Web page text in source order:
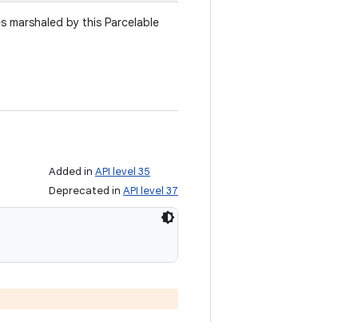
by this Parcelable
Added in API level 35
Deprecated in API level 37